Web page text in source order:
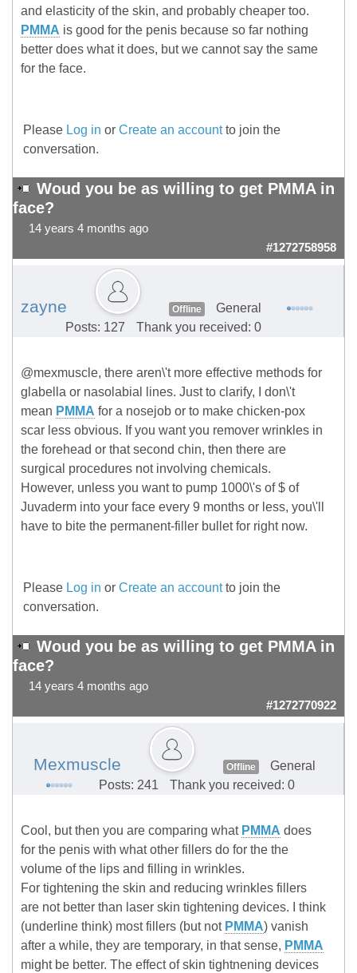
and elasticity of the skin, and probably cheaper too.
PMMA is good for the penis because so far nothing
better does what it does, but we cannot say the same
for the face.
Please Log in or Create an accountto join the
conversation.
Woud you be as willing to get PMMA in
face?
14 years 4 months ago
#1272758958
zayne Offline
General
Posts: 127
Thank you received: 0
@mexmuscle, there aren\'t more effective methods for
glabella or nasolabial lines. Just to clarify, I don\'t
mean PMMA for a nosejob or to make chicken-pox
scar less obvious. If you want you remover wrinkles in
the forehead or that second chin, then there are
surgical procedures not involving chemicals.
However, unless you want to pump 1000\'s of $ of
Juvaderm into your face every 9 months or less, you\'ll
have to bite the permanent-filler bullet for right now.
Please Log in or Create an accountto join the
conversation.
Woud you be as willing to get PMMA in
face?
14 years 4 months ago
#1272770922
Mexmuscle Offline
General
Posts: 241
Thank you received: 0
Cool, but then you are comparing what PMMA does
for the penis with what other fillers do for the the
volume of the lips and filling in wrinkles.
For tightening the skin and reducing wrinkles fillers
are not better than laser skin tightening devices. I think
(underline think) most fillers (but not PMMA) vanish
after a while, they are temporary, in that sense, PMMA
might be better. The effect of skin tightnening devices